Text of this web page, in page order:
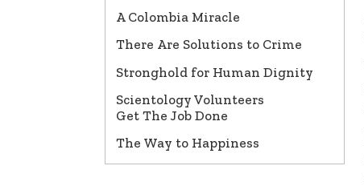
A Colombia Miracle
There Are Solutions to Crime
Stronghold for Human Dignity
Scientology Volunteers
Get The Job Done
The Way to Happiness